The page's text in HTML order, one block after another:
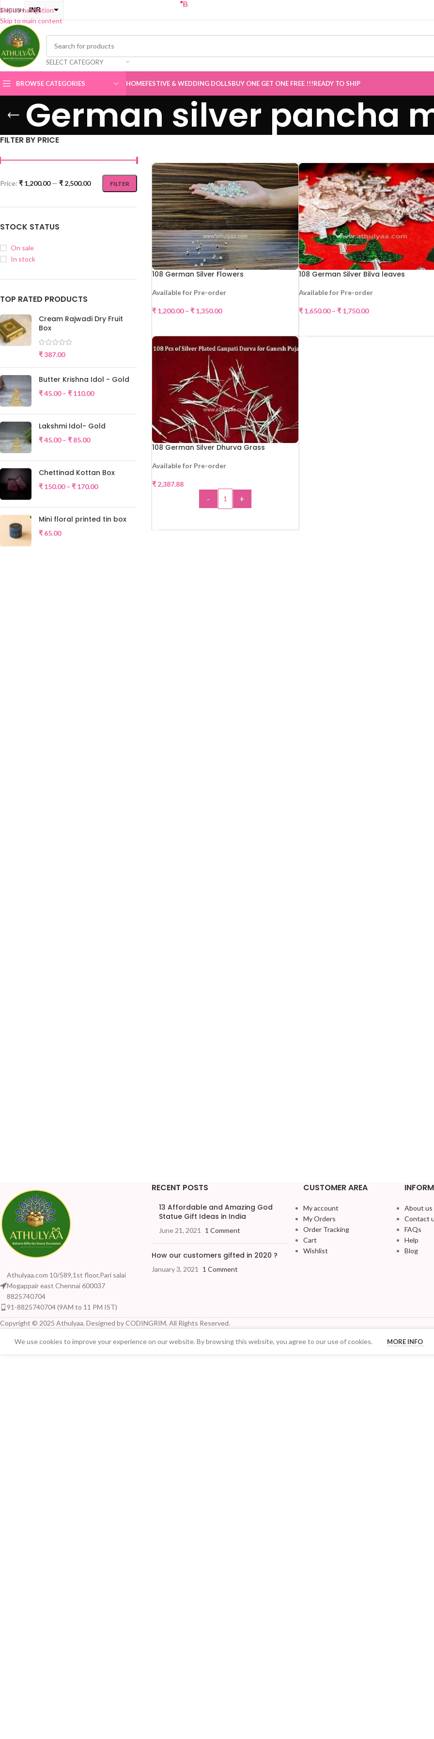
Skip to navigation
Skip to main content
ENGLISH INR
USD
BUY ONE GET ONE Sale now Live
SELECT CATEGORY
BROWSE CATEGORIES HOMEFESTIVE & WEDDING DOLLSBUY ONE GET ONE FREE !!!READY TO SHIP
German silver pancha
FILTER BY PRICE
FILTER
Price: ₹ 1,200.00— ₹ 2,500.00
STOCK STATUS
On sale
In stock
TOP RATED PRODUCTS
Cream Rajwadi Dry Fruit
Box
₹387.00
Butter Krishna Idol - Gold
₹45.00 – ₹ 110.00
Lakshmi Idol- Gold
₹45.00 – ₹ 85.00
Chettinad Kottan Box
₹ 150.00 – ₹ 170.00
Mini floral printed tin box
₹ 65.00
108 German Silver Flowers
Available for Pre-order
₹1,200.00 – ₹1,350.00
108 German Silver Bilva leaves
Available for Pre-order
₹1,650.00 – ₹1,750.00
108 German Silver Dhurva Grass
Available for Pre-order
₹2,387.88
- +
Athulyaa.com 10/589,1st floor,Pari salai
Mogappair east Chennai 600037
8825740704
91-8825740704 (9AM to 11 PM IST)
RECENT POSTS
13 Affordable and Amazing God
Statue Gift Ideas in India
June 21, 2021 1 Comment
How our customers gifted in 2020 ?
January 3, 2021 1 Comment
CUSTOMER AREA
My account
My Orders
Order Tracking
Cart
Wishlist
About us
Contact
FAQs
Help
Blog
Copyright © 2025 Athulyaa. Designed by CODINGRIM. All Rights Reserved.
We use cookies to improve your experience on our website. By browsing this website, you agree to our use of cookies. MORE INFO